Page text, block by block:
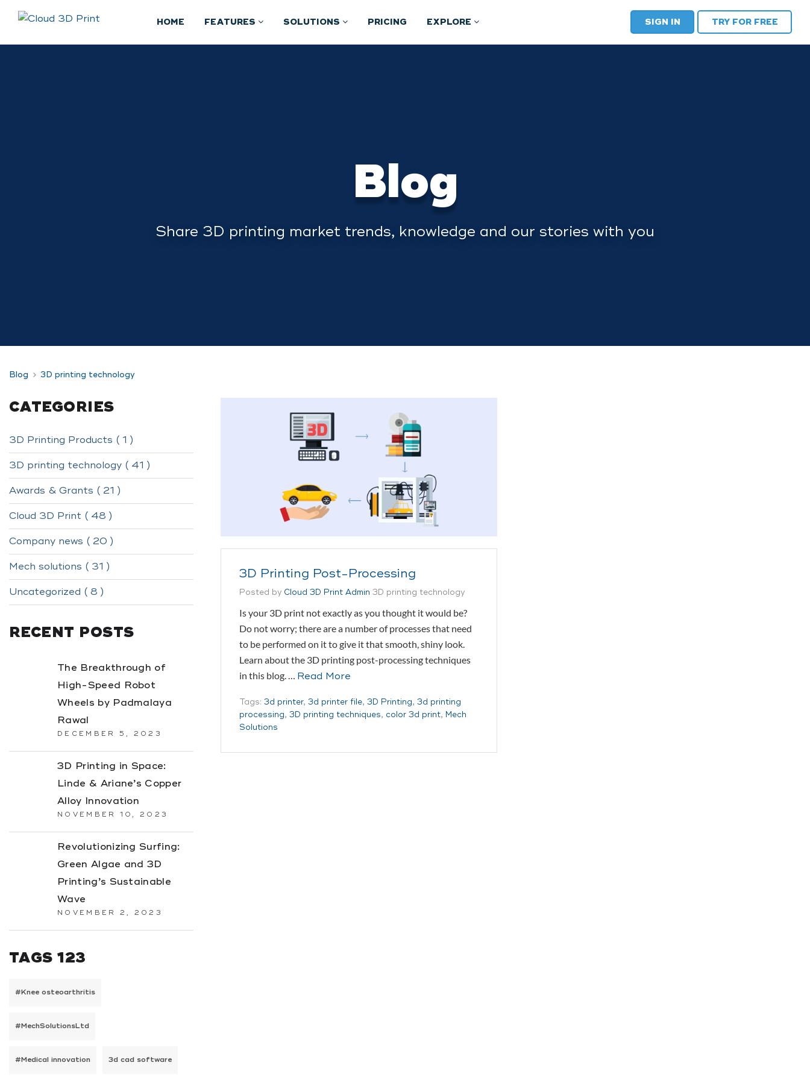
HOME FEATURES SOLUTIONS PRICING EXPLORE SIGN IN TRY FOR FREE
Blog
Share 3D printing market trends, knowledge and our stories with you
Blog 3D printing technology
CATEGORIES
3D Printing Products ( 1 )
3D printing technology ( 41 )
Awards & Grants ( 21 )
Cloud 3D Print ( 48 )
Company news ( 20 )
Mech solutions ( 31 )
Uncategorized ( 8 )
RECENT POSTS
The Breakthrough of
High-Speed Robot
Wheels by Padmalaya
Rawal
DECEMBER 5, 2023
3D Printing in Space:
Linde & Ariane’s Copper
Alloy Innovation
NOVEMBER 10, 2023
Revolutionizing Surfing:
Green Algae and 3D
Printing’s Sustainable
Wave
NOVEMBER 2, 2023
TAGS 123
#Knee osteoarthritis
#MechSolutionsLtd
#Medical innovation 3d cad software
3D Printing Post-Processing
Posted by Cloud 3D Print Admin 3D printing technology
Is your 3D print not exactly as you thought it would be?
Do not worry; there are a number of processes that need
to be performed on it to give it that smooth, shiny look.
Learn about the 3D printing post-processing techniques
in this blog. … Read More
Tags: 3d printer, 3d printer file, 3D Printing, 3d printing
processing, 3D printing techniques, color 3d print, Mech
Solutions